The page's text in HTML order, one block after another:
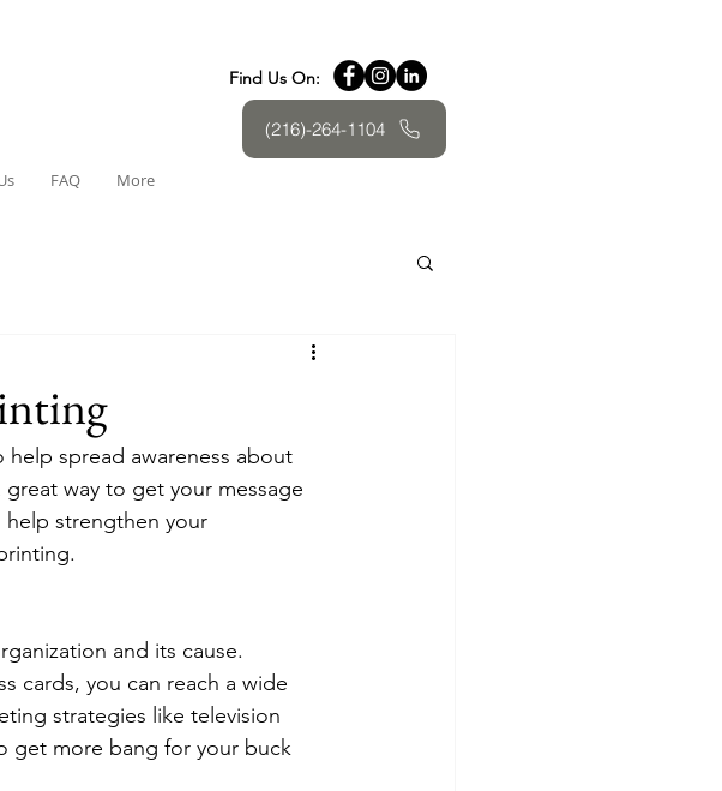
Find Us On:
(216)-264-1104
FAQ More
spread awareness about
way to get your message
strengthen your
and its cause.
cards, you can reach a wide
strategies like television
get more bang for your buck